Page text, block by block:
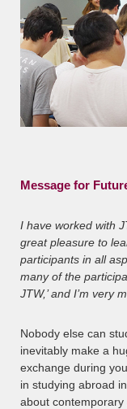
Message for
I have worked with
great pleasure to
participants in all
many of the
JTW,’ and I’m very
Nobody else can
inevitably make a
exchange during
in studying abroad
about